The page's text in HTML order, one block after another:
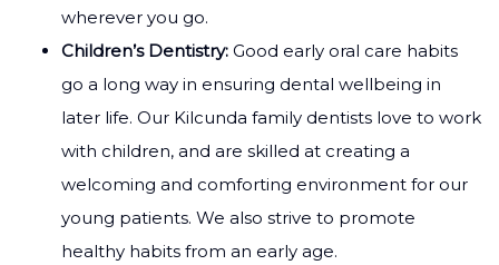
wherever you go.
Children’s Dentistry: Good early oral care habits
go a long way in ensuring dental wellbeing in
later life. Our Kilcunda family dentists love to work
with children, and are skilled at creating a
welcoming and comforting environment for our
young patients. We also strive to promote
healthy habits from an early age.